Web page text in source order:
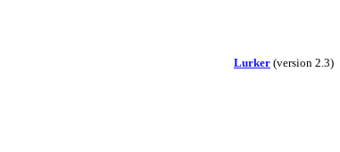
Lurker(version 2.3)